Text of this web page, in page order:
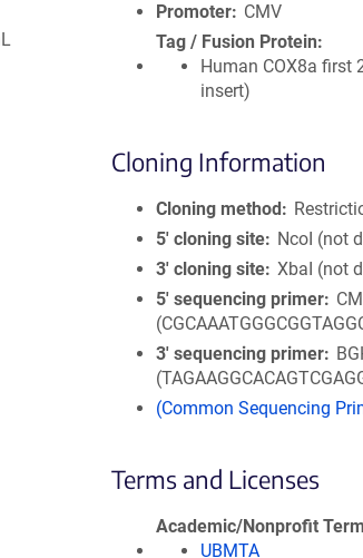
Promoter
CMV
Tag / Fusion Protein
Human COX8a first
insert)
Cloning Information
Cloning method
5′ cloning site
NcoI (not
3′ cloning site XbaI (not
5′ sequencing primer
3′ sequencing primer
(Common Sequencing
Terms and Licenses
Academic/Nonprofit
UBMTA